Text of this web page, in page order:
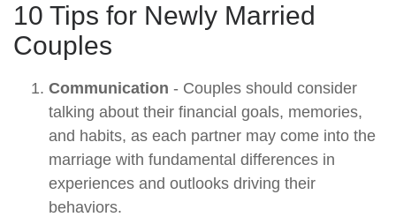
10 Tips for Newly Married
Couples
Communication - Couples should consider
talking about their financial goals, memories,
and habits, as each partner may come into the
marriage with fundamental differences in
experiences and outlooks driving their
behaviors.